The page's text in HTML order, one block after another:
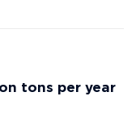
tons per year